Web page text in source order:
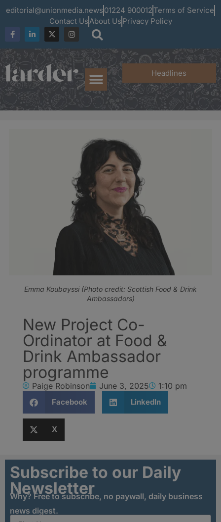
editorial@unionmedia.news 01224 900012 Terms of Service
Contact UsAbout Us Privacy Policy
Headlines
Emma Koubayssi (Photo credit: Scottish Food & Drink
Ambassadors)
New Project Co-
Ordinator at Food &
Drink Ambassador
programme
Paige Robinson June 3, 2025 1:10 pm
Facebook LinkedIn
X
Subscribe to our Daily
Newsletter
Why? Free to subscribe, no paywall, daily business
news digest.